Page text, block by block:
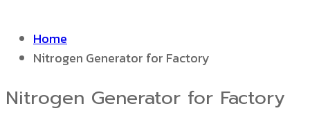
Home
Nitrogen Generator for Factory
Nitrogen Generator for Factory